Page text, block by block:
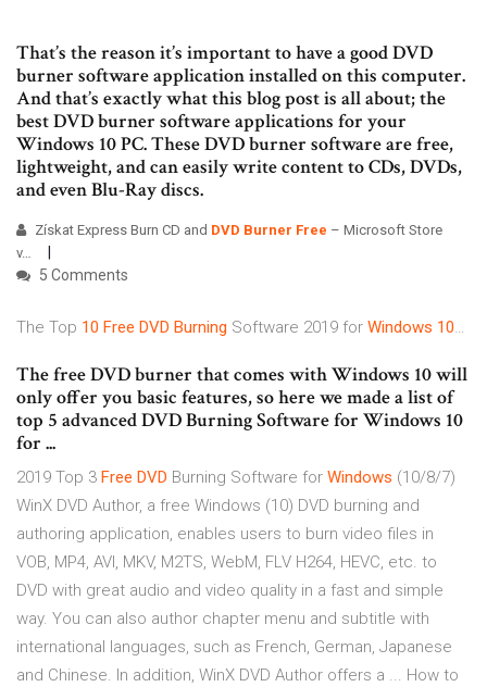
That’s the reason it’s important to have a good DVD
burner software application installed on this computer.
And that’s exactly what this blog post is all about; the
best DVD burner software applications for your
Windows 10 PC. These DVD burner software are free,
lightweight, and can easily write content to CDs, DVDs,
and even Blu-Ray discs.
Získat Express Burn CD and DVD Burner Free – Microsoft Store
v…
5 Comments
The Top 10 Free DVD Burning Software 2019 for Windows 10…
The free DVD burner that comes with Windows 10 will
only offer you basic features, so here we made a list of
top 5 advanced DVD Burning Software for Windows 10
for ...
2019 Top 3 Free DVD Burning Software for Windows (10/8/7)
WinX DVD Author, a free Windows (10) DVD burning and
authoring application, enables users to burn video files in
VOB, MP4, AVI, MKV, M2TS, WebM, FLV H264, HEVC, etc. to
DVD with great audio and video quality in a fast and simple
way. You can also author chapter menu and subtitle with
international languages, such as French, German, Japanese
and Chinese. In addition, WinX DVD Author offers a ... How to